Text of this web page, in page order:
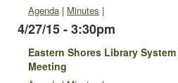
Agenda | Minutes |
4/27/15 - 3:30pm
Eastern Shores Library
Meeting